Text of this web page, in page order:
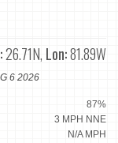
26.71N, Lon:81.89W
6 2026
87%
3 MPH NNE
N/A MPH